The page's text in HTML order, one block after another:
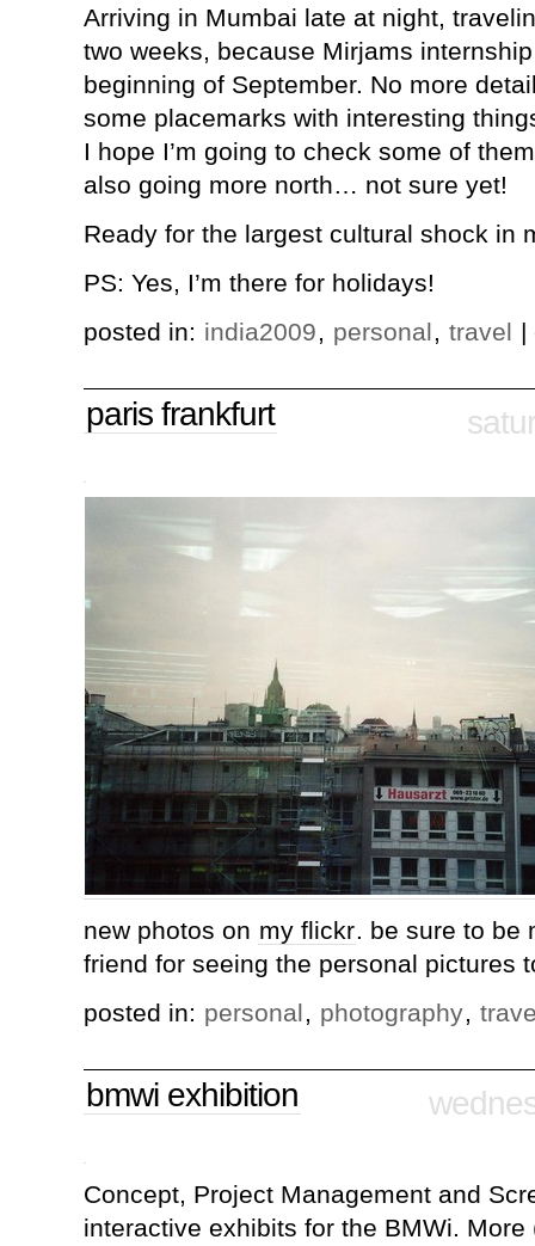
Arriving in Mumbai late at night,
two weeks, because Mirjams
beginning of September. No more
some placemarks with interesting
I hope I’m going to check some of
also going more north… not sure yet!
Ready for the largest cultural shock in
PS: Yes, I’m there for holidays!
posted in: india2009, personal, travel |
paris frankfurt
new photos on my flickr. be sure to be
friend for seeing the personal pictures
posted in: personal, photography,
bmwi exhibition
Concept, Project Management and
interactive exhibits for the BMWi.